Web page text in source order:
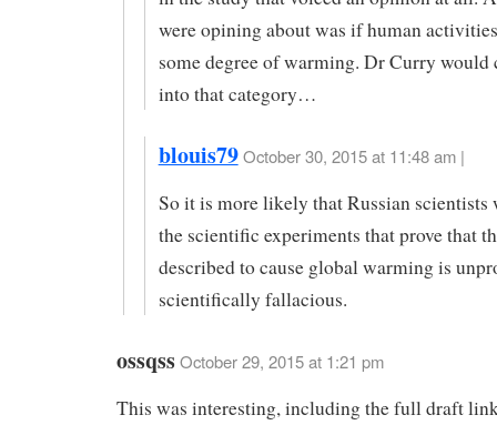
were opining about was if human
some degree of warming. Dr Curry
into that category…
blouis79 October 30, 2015 at 11:48 am |
So it is more likely that Russian
the scientific experiments that prove that
described to cause global warming is
scientifically fallacious.
ossqssOctober 29, 2015 at 1:21 pm
This was interesting, including the full draft